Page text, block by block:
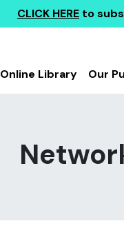
CLICK HERE to
Online Library Our